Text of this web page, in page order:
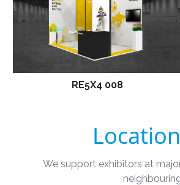
RE5X4 008
We support exhibitors at